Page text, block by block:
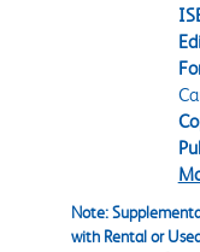
Note:
with Rental or